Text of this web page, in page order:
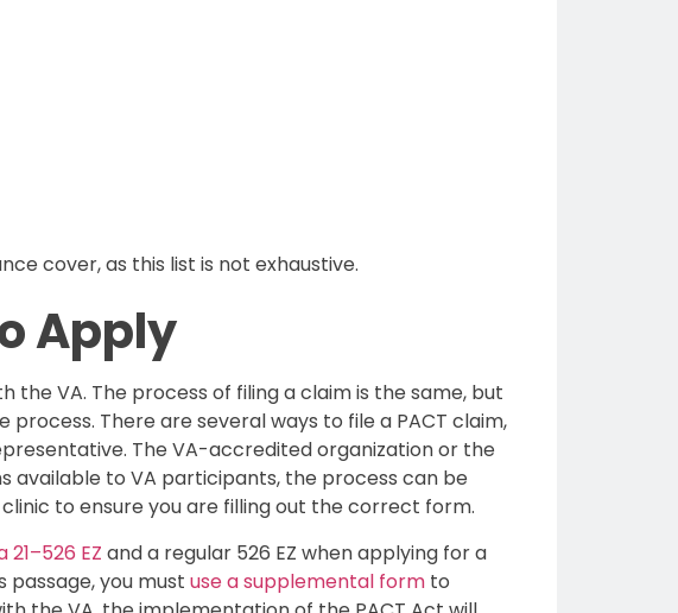
cover, as this list is not exhaustive.
Apply
VA. The process of filing a claim is the same, but
There are several ways to file a PACT claim,
The VA-accredited organization or the
to VA participants, the process can be
to ensure you are filling out the correct form.
21–526 EZ and a regular 526 EZ when applying for a
passage, you must use a supplemental form to